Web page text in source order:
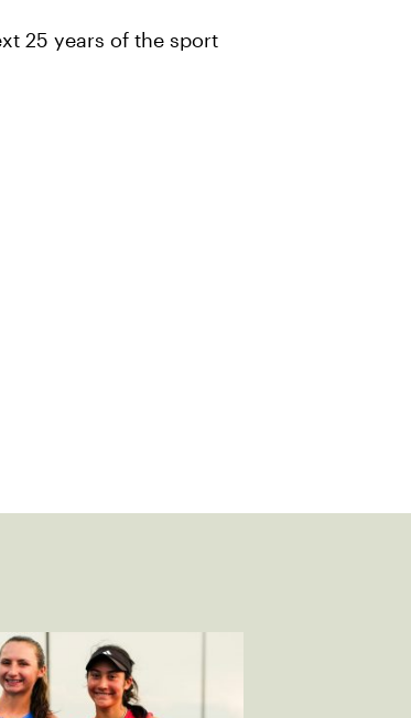
25 years of the sport